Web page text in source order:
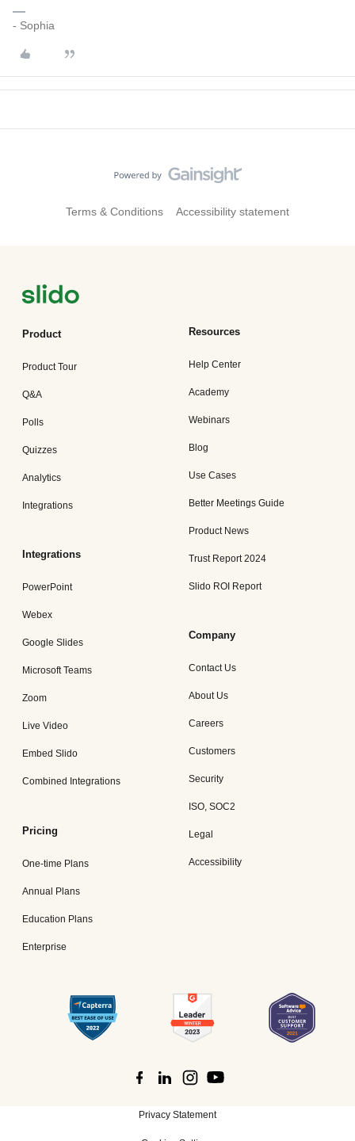
- Sophia
Terms & Conditions Accessibility statement
Product
Product Tour
Q&A
Polls
Quizzes
Analytics
Integrations
Integrations
PowerPoint
Webex
Google Slides
Microsoft Teams
Zoom
Live Video
Embed Slido
Combined Integrations
Pricing
One-time Plans
Annual Plans
Education Plans
Enterprise
Resources
Help Center
Academy
Webinars
Blog
Use Cases
Better Meetings Guide
Product News
Trust Report 2024
Slido ROI Report
Company
Contact Us
About Us
Careers
Customers
Security
ISO, SOC2
Legal
Accessibility
Privacy Statement